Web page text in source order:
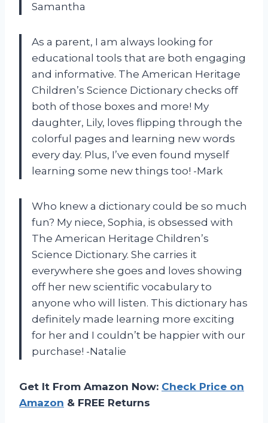
Samantha
As a parent, I am always looking for
educational tools that are both engaging
and informative. The American Heritage
Children’s Science Dictionary checks off
both of those boxes and more! My
daughter, Lily, loves flipping through the
colorful pages and learning new words
every day. Plus, I’ve even found myself
learning some new things too! -Mark
Who knew a dictionary could be so much
fun? My niece, Sophia, is obsessed with
The American Heritage Children’s
Science Dictionary. She carries it
everywhere she goes and loves showing
off her new scientific vocabulary to
anyone who will listen. This dictionary has
definitely made learning more exciting
for her and I couldn’t be happier with our
purchase! -Natalie
Get It From Amazon Now: Check Price on
Amazon & FREE Returns